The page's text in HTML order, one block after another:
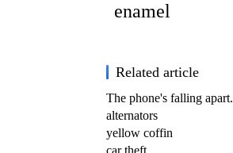
enamel
Related article
The phone's falling apart.
alternators
yellow coffin
car theft